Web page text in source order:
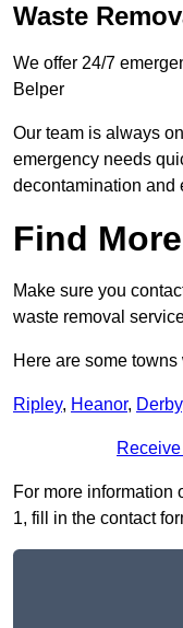
Waste
We offer 24/7
Belper
Our team is always
emergency needs
decontamination and
Find
Make sure you
waste removal
Here are some
Ripley, Heanor, Derby
For more information
1, fill in the contact